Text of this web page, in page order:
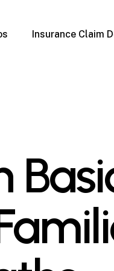
Form
FAQs
Insurance Claim